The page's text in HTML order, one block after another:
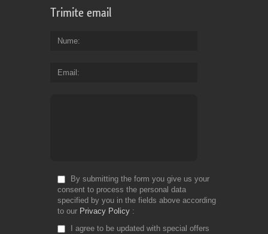
Trimite email
Nume
Email
By submitting the form you give us your
consent to process the personal data
specified by you in the fields above according
to our Privacy Policy
I agree to be updated with special offers